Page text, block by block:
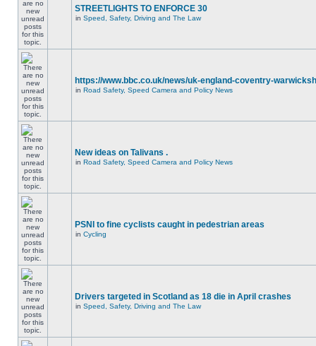
STREETLIGHTS TO ENFORCE 30
in Speed, Safety, Driving and The Law
https://www.bbc.co.uk/news/uk-england-coventry-
in Road Safety, Speed Camera and Policy News
New ideas on Talivans .
in Road Safety, Speed Camera and Policy News
PSNI to fine cyclists caught in pedestrian areas
in Cycling
Drivers targeted in Scotland as 18 die in April crashes
in Speed, Safety, Driving and The Law